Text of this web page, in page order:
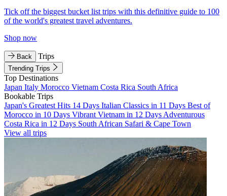
Tick off the biggest bucket list trips with this definitive guide to 100
of the world's greatest travel adventures.
Shop now
Back Trips
Trending Trips
Top Destinations
Japan Italy Morocco Vietnam Costa Rica South Africa
Bookable Trips
Japan's Greatest Hits 14 Days Italian Classics in 11 Days Best of
Morocco in 10 Days Vibrant Vietnam in 12 Days Adventurous
Costa Rica in 12 Days South African Safari & Cape Town
View all trips